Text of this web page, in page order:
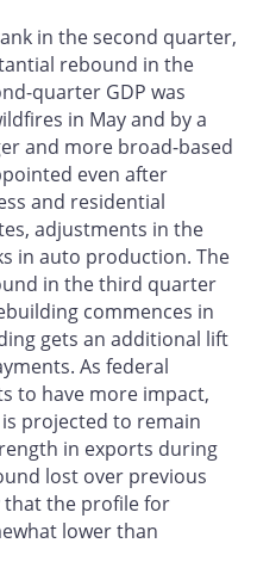
in the second quarter,
rebound in the
quarter GDP was
in May and by a
and more broad-based
even after
and residential
adjustments in the
in auto production. The
in the third quarter
commences in
gets an additional lift
As federal
to have more impact,
projected to remain
in exports during
lost over previous
that the profile for
lower than